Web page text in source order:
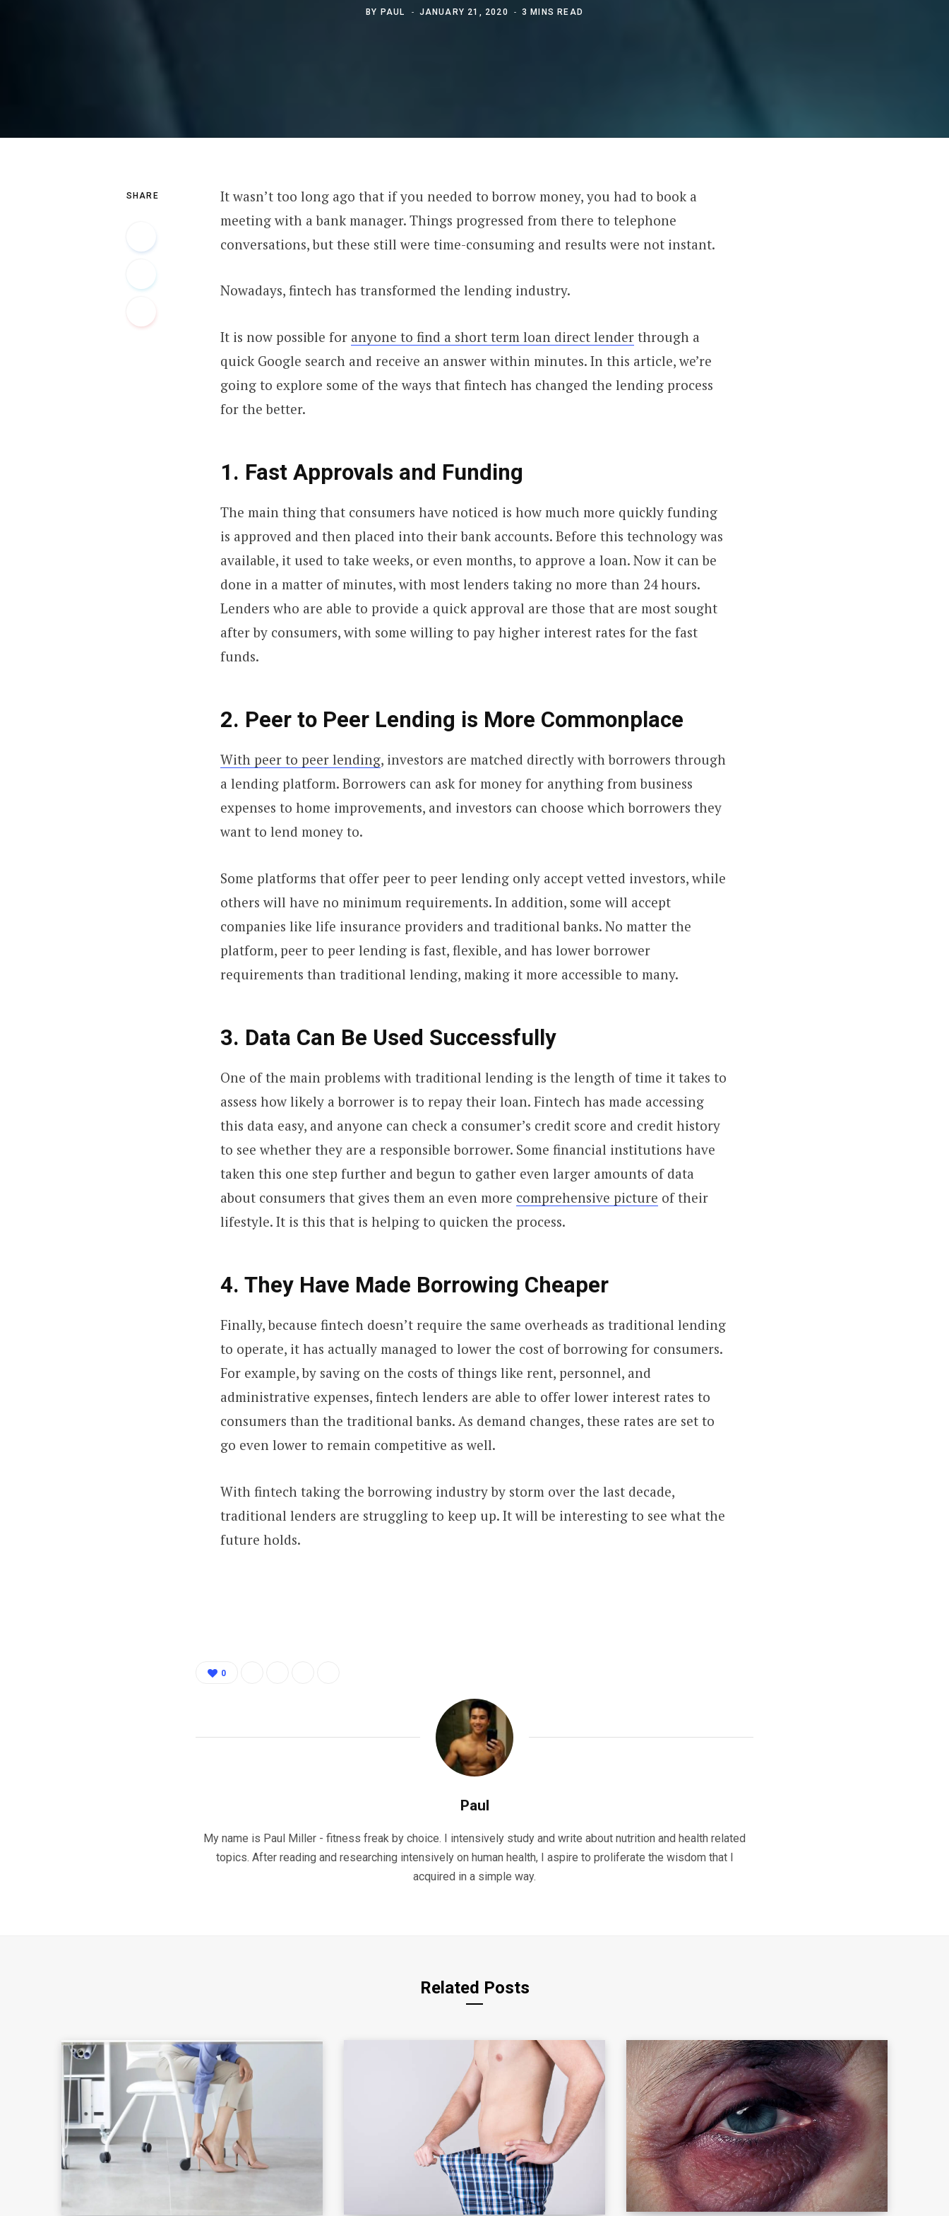
BY PAUL JANUARY 21, 2020 3 MINS READ
SHARE
It wasn’t too long ago that if you needed to borrow money, you had to book a
meeting with a bank manager. Things progressed from there to telephone
conversations, but these still were time-consuming and results were not instant.
Nowadays, fintech has transformed the lending industry.
It is now possible for anyone to find a short term loan direct lender through a
quick Google search and receive an answer within minutes. In this article, we’re
going to explore some of the ways that fintech has changed the lending process
for the better.
1. Fast Approvals and Funding
The main thing that consumers have noticed is how much more quickly funding
is approved and then placed into their bank accounts. Before this technology was
available, it used to take weeks, or even months, to approve a loan. Now it can be
done in a matter of minutes, with most lenders taking no more than 24 hours.
Lenders who are able to provide a quick approval are those that are most sought
after by consumers, with some willing to pay higher interest rates for the fast
funds.
2. Peer to Peer Lending is More Commonplace
With peer to peer lending, investors are matched directly with borrowers through
a lending platform. Borrowers can ask for money for anything from business
expenses to home improvements, and investors can choose which borrowers they
want to lend money to.
Some platforms that offer peer to peer lending only accept vetted investors, while
others will have no minimum requirements. In addition, some will accept
companies like life insurance providers and traditional banks. No matter the
platform, peer to peer lending is fast, flexible, and has lower borrower
requirements than traditional lending, making it more accessible to many.
3. Data Can Be Used Successfully
One of the main problems with traditional lending is the length of time it takes to
assess how likely a borrower is to repay their loan. Fintech has made accessing
this data easy, and anyone can check a consumer’s credit score and credit history
to see whether they are a responsible borrower. Some financial institutions have
taken this one step further and begun to gather even larger amounts of data
about consumers that gives them an even more comprehensive picture of their
lifestyle. It is this that is helping to quicken the process.
4. They Have Made Borrowing Cheaper
Finally, because fintech doesn’t require the same overheads as traditional lending
to operate, it has actually managed to lower the cost of borrowing for consumers.
For example, by saving on the costs of things like rent, personnel, and
administrative expenses, fintech lenders are able to offer lower interest rates to
consumers than the traditional banks. As demand changes, these rates are set to
go even lower to remain competitive as well.
With fintech taking the borrowing industry by storm over the last decade,
traditional lenders are struggling to keep up. It will be interesting to see what the
future holds.
0
Paul
My name is Paul Miller - fitness freak by choice. I intensively study and write about nutrition and health related
topics. After reading and researching intensively on human health, I aspire to proliferate the wisdom that I
acquired in a simple way.
Related Posts